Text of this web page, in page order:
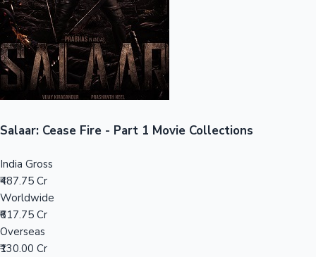
Top 10 Indian Movies
Salaar: Cease Fire - Part 1 Movie Collections
India Gross
₹487.75 Cr
Worldwide
₹617.75 Cr
Overseas
₹130.00 Cr